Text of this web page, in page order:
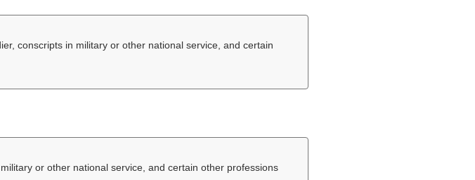
conscripts in military or other national service, and certain
or other national service, and certain other professions